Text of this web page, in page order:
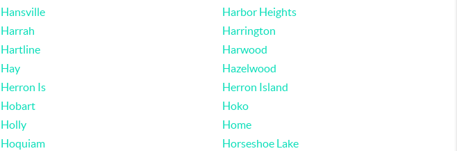
Hansville
Harbor Heights
Harrah
Harrington
Hartline
Harwood
Hay
Hazelwood
Herron Is
Herron Island
Hobart
Hoko
Holly
Home
Hoquiam
Horseshoe Lake